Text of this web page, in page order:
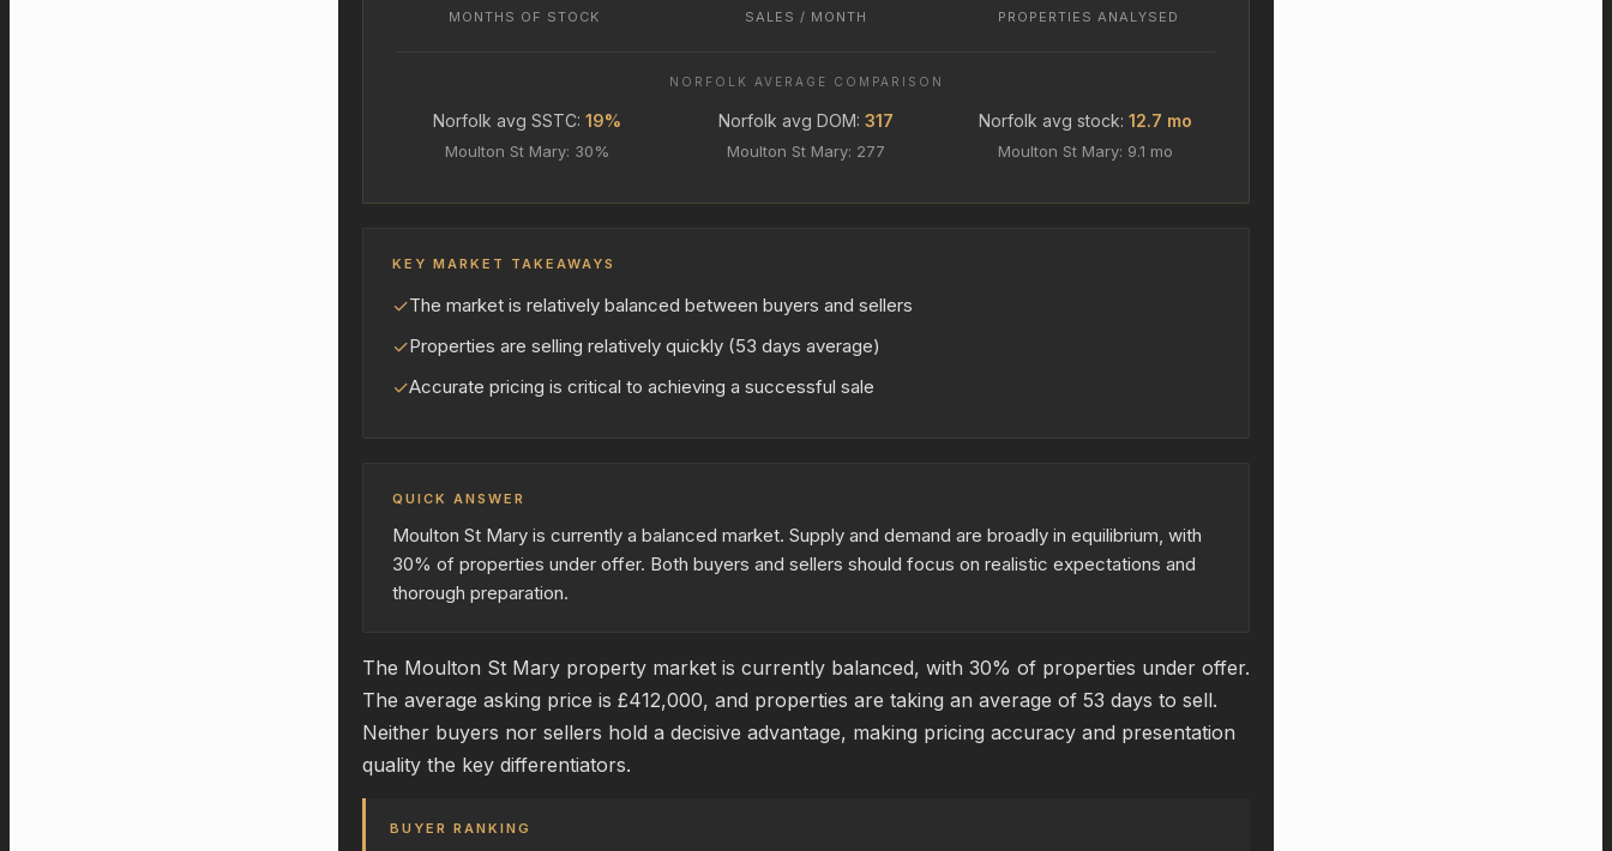
MONTHS OF STOCK SALES / MONTH PROPERTIES ANALYSED
NORFOLK AVERAGE COMPARISON
Norfolk avg SSTC: 19%
Moulton St Mary: 30%
Norfolk avg DOM: 317
Moulton St Mary: 277
Norfolk avg stock: 12.7 mo
Moulton St Mary: 9.1 mo
KEY MARKET TAKEAWAYS
✓The market is relatively balanced between buyers and sellers
✓Properties are selling relatively quickly (53 days average)
✓Accurate pricing is critical to achieving a successful sale
QUICK ANSWER
Moulton St Mary is currently a balanced market. Supply and demand are broadly in equilibrium, with
30% of properties under offer. Both buyers and sellers should focus on realistic expectations and
thorough preparation.
The Moulton St Mary property market is currently balanced, with 30% of properties under offer.
The average asking price is £412,000, and properties are taking an average of 53 days to sell.
Neither buyers nor sellers hold a decisive advantage, making pricing accuracy and presentation
quality the key differentiators.
BUYER RANKING